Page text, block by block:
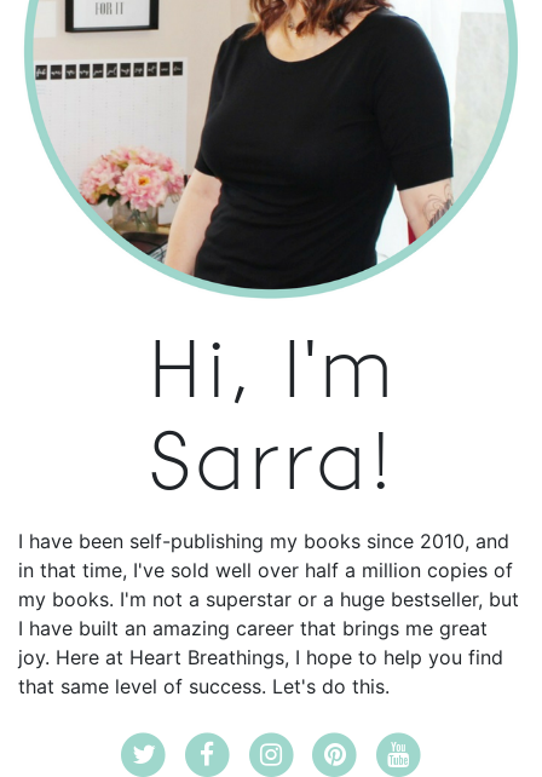
Hi, I'm
Sarra!
I have been self-publishing my books since 2010, and
in that time, I've sold well over half a million copies of
my books. I'm not a superstar or a huge bestseller, but
I have built an amazing career that brings me great
joy. Here at Heart Breathings, I hope to help you find
that same level of success. Let's do this.